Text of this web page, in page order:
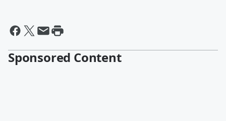
Sponsored Content